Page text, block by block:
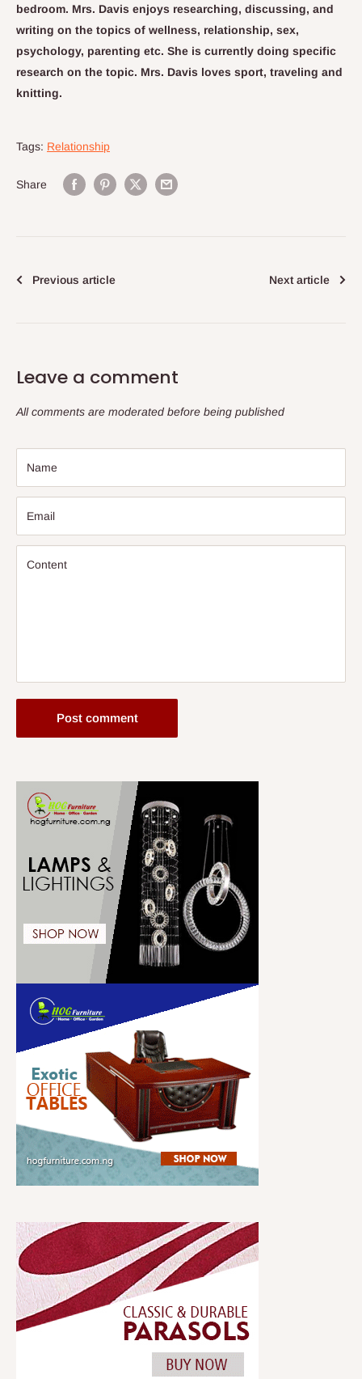
bedroom. Mrs. Davis enjoys researching, discussing, and
writing on the topics of wellness, relationship, sex,
psychology, parenting etc. She is currently doing specific
research on the topic. Mrs. Davis loves sport, traveling and
knitting.
Tags: Relationship
Share
Previous article Next article
Leave a comment
All comments are moderated before being published
Name
Email
Content
Post comment